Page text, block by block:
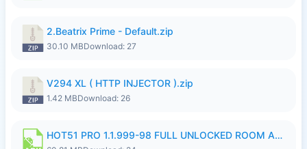
2.Beatrix Prime - Default.zip
30.10 MBDownload: 27
V294 XL ( HTTP INJECTOR ).zip
1.42 MBDownload: 26
HOT51 PRO 1.1.999-98 FULL UNLOCKED ROOM AUTO 1080P FHD NO LOGIN.apk